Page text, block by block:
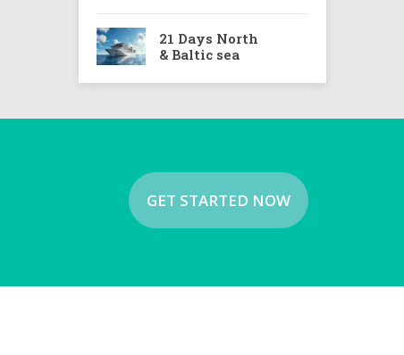
21 Days North
& Baltic sea
GET STARTED NOW